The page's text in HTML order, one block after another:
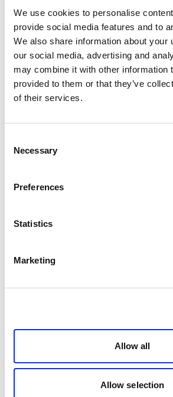
We use cookies to personalise
provide social media features and to
We also share information about your
our social media, advertising and
may combine it with other information
provided to them or that they’ve
of their services.
Selection
Necessary
Preferences
Statistics
Marketing
Allow all
Allow selection